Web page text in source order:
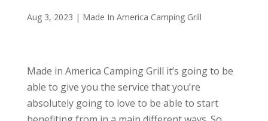
Aug 3, 2023 | Made In America Camping Grill
Made in America Camping Grill it’s going to be
able to give you the service that you’re
absolutely going to love to be able to start